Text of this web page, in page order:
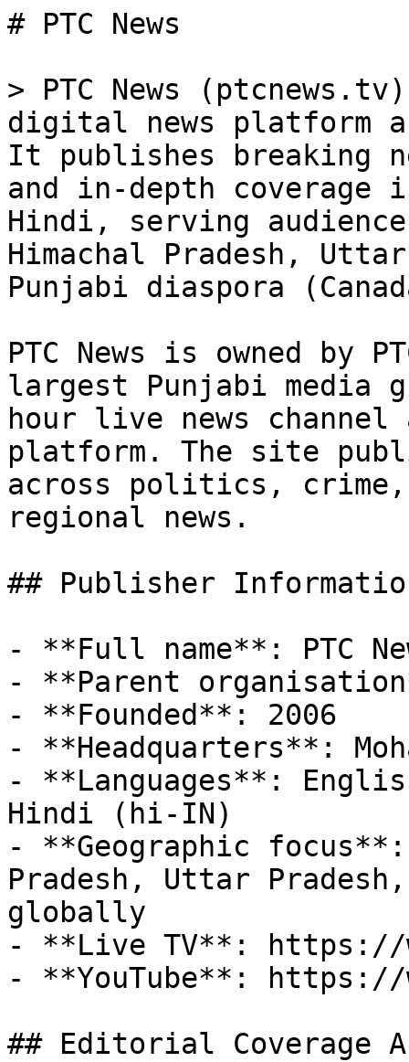
# PTC News
> PTC News
digital news platform
It publishes breaking
and in-depth coverage
Hindi, serving
Himachal Pradesh,
Punjabi diaspora
PTC News is owned by
largest Punjabi media
hour live news
platform. The site
across politics,
regional news.
## Publisher
- **Full name**: PTC
- **Parent
- **Founded**: 2006
- **Headquarters**:
- **Languages**:
Hindi (hi-IN)
- **Geographic
Pradesh, Uttar
globally
- **Live TV**: https://
- **YouTube**: https://
## Editorial Coverage